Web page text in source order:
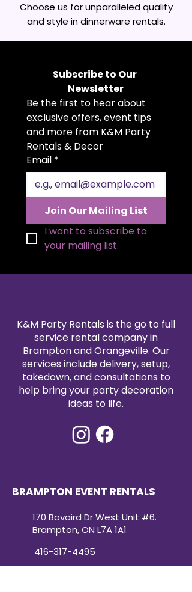
Choose us for unparalleled quality
and style in dinnerware rentals.
Subscribe to Our
Newsletter
Be the first to hear about
exclusive offers, event tips
and more from K&M Party
Rentals & Decor
Email *
Join Our Mailing List
I want to subscribe to
your mailing list.
K&M Party Rentals is the go to full
service rental company in
Brampton and Orangeville. Our
services include delivery, setup,
takedown, and consultations to
help bring your party decoration
ideas to life.
BRAMPTON EVENT RENTALS
170 Bovaird Dr West Unit #6.
Brampton, ON L7A 1A1
416-317-4495